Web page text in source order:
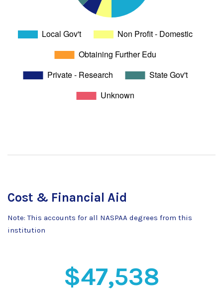
Cost & Financial Aid
Note: This accounts for all NASPAA degrees from this
institution
$47,538